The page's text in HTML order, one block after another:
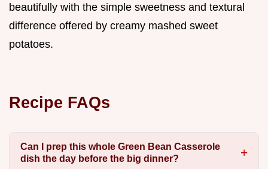
beautifully with the simple sweetness and textural
difference offered by creamy mashed sweet
potatoes.
Recipe FAQs
Can I prep this whole Green Bean Casserole
dish the day before the big dinner?